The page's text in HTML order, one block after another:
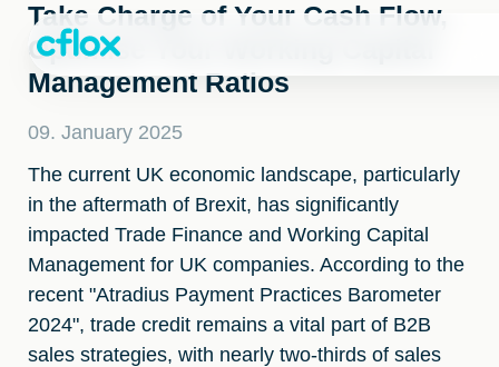
Skip
Content
Take Charge of Your Cash Flow,
Optimise Your Working Capital
Management Ratios
09. January 2025
The current UK economic landscape, particularly
in the aftermath of Brexit, has significantly
impacted Trade Finance and Working Capital
Management for UK companies. According to the
recent "Atradius Payment Practices Barometer
2024", trade credit remains a vital part of B2B
sales strategies, with nearly two-thirds of sales